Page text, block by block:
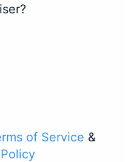
of Service &